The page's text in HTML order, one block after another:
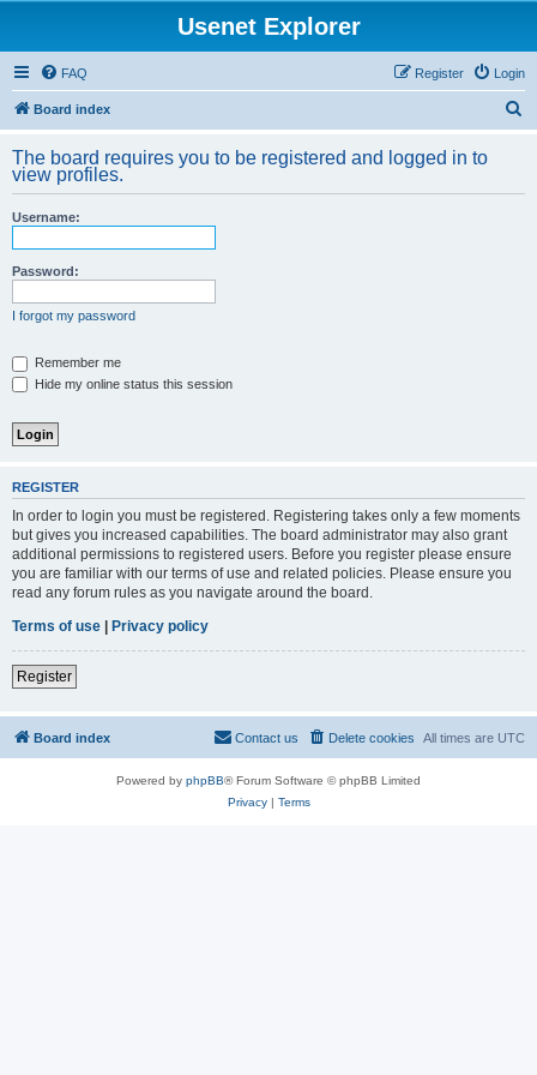
Usenet Explorer
FAQ Login
Register
Board index
r
The board requires you to be registered and logged in to
view profiles.
Username:
Password:
I forgot my password
Remember me
Hide my online status this session
REGISTER
In order to login you must be registered. Registering takes only a few moments
but gives you increased capabilities. The board administrator may also grant
additional permissions to registered users. Before you register please ensure
you are familiar with our terms of use and related policies. Please ensure you
read any forum rules as you navigate around the board.
Terms of use | Privacy policy
Register
Board index All times are UTC
Delete cookies
Contact us
Powered by phpBB® Forum Software © phpBB Limited
Privacy| Terms